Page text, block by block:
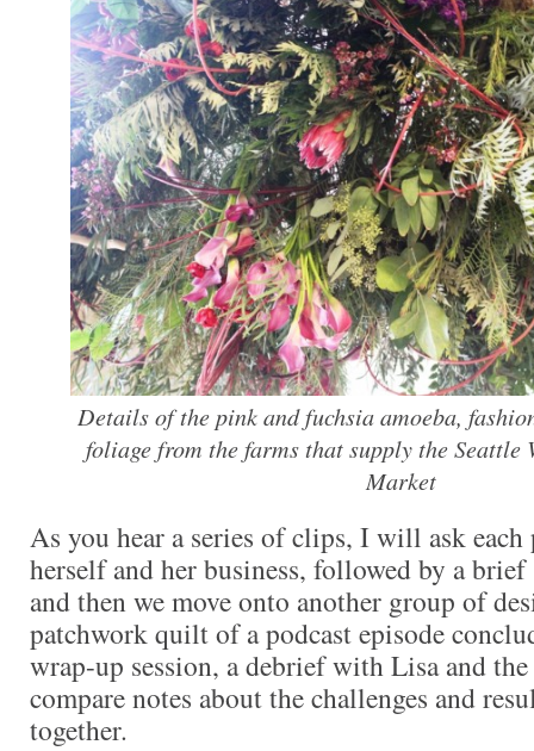
Details of the pink and fuchsia amoeba,
foliage from the farms that supply the Seattle
Market
As you hear a series of clips, I will ask
herself and her business, followed by a
and then we move onto another group of
patchwork quilt of a podcast episode
wrap-up session, a debrief with Lisa and
compare notes about the challenges and
together.